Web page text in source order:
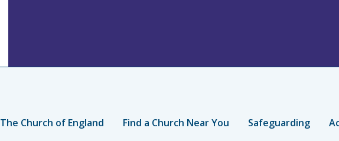
The Church of England Find a Church Near You Safeguarding